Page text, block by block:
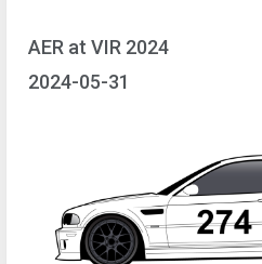
AER at VIR 2024
2024-05-31